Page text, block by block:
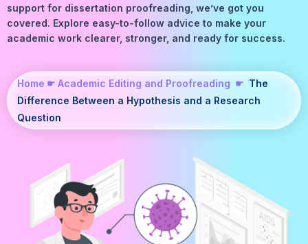
support for dissertation proofreading, we’ve got you
covered. Explore easy-to-follow advice to make your
academic work clearer, stronger, and ready for success.
Home ☛ Academic Editing and Proofreading ☛ The
Difference Between a Hypothesis and a Research
Question